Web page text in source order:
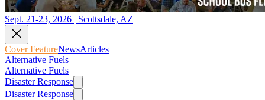
Sept. 21-23, 2026 | Scottsdale, AZ
Cover FeatureNewsArticles
Alternative Fuels
Alternative Fuels
Disaster Response
Disaster Response